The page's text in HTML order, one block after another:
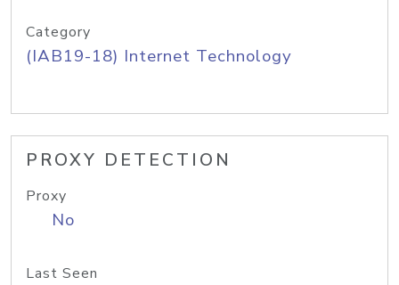
Category
(IAB19-18) Internet Technology
PROXY DETECTION
Proxy
No
Last Seen